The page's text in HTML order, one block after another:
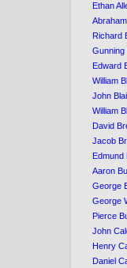
Ethan
Richard
Gunning
Edward
William
John
William
David
Jacob
Edmund
Aaron
George
George
Pierce
John
Henry
Daniel